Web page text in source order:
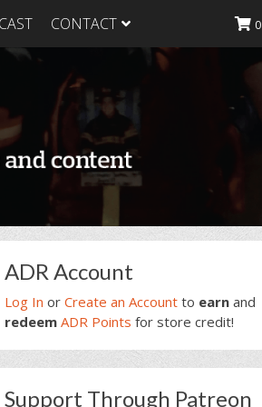
Heavy
Heavy
Heavy Food
CONTACT 0
Primary
Sidebar
ADR Account
Log In or Create an Account to earn and
redeem ADR Points for store credit!
Support Through Patreon